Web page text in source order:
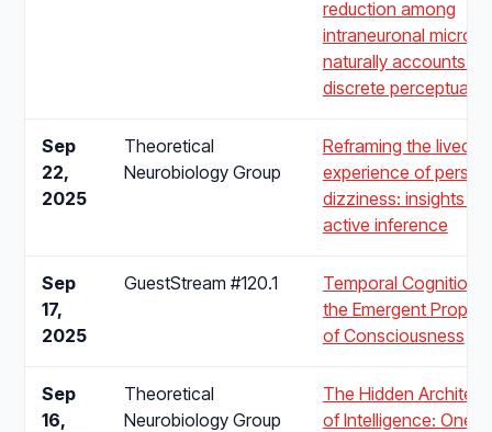
reduction among
intraneuronal
naturally accounts for
discrete perceptual
Sep
22,
2025
Theoretical
Neurobiology Group
Reframing the lived
experience of
dizziness: insights
active inference
Sep
17,
2025
GuestStream #120.1
Temporal Cognition
the Emergent
of Consciousness
Sep
16,
Theoretical
Neurobiology Group
The Hidden
of Intelligence: One